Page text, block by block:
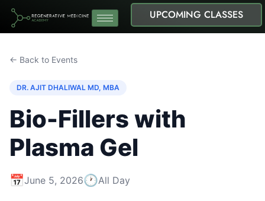
UPCOMING CLASSES
← Back to Events
DR. AJIT DHALIWAL MD, MBA
Bio-Fillers with
Plasma Gel
📅June 5, 2026🕐All Day